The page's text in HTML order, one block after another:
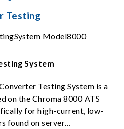
Testing
System
Testing System is a
on the Chroma 8000 ATS
for high-current, low-
found on server